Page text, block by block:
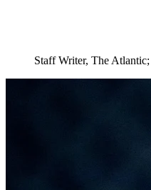
Staff Writer, The